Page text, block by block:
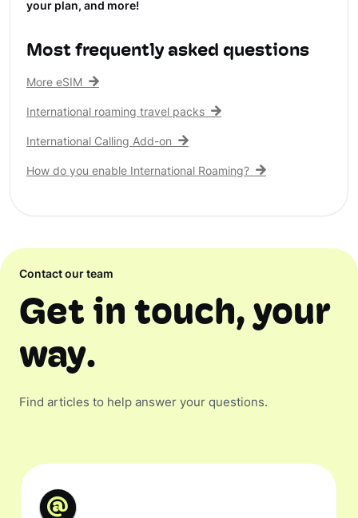
your plan, and more!
Most frequently asked questions
More eSIM
International roaming travel packs
International Calling Add-on
How do you enable International Roaming?
Contact our team
Get in touch, your
way.
Find articles to help answer your questions.